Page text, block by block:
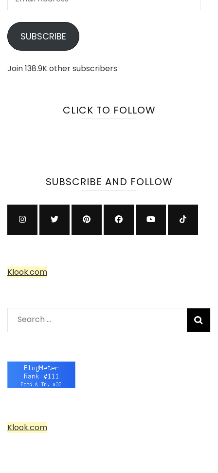
SUBSCRIBE
Join 138.9K other subscribers
CLICK TO FOLLOW
SUBSCRIBE AND FOLLOW
Klook.com
Search
for:
Klook.com